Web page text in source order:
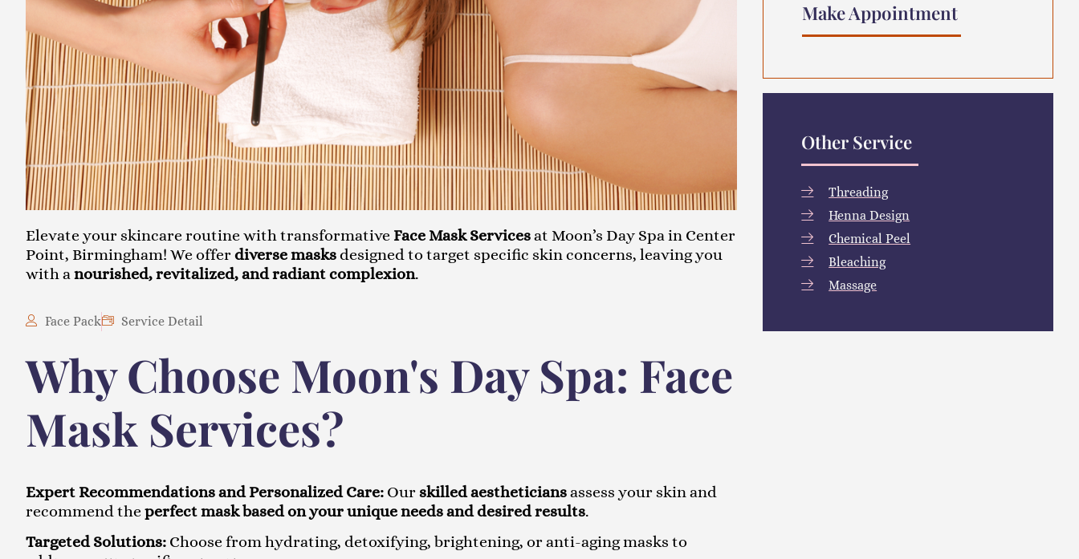
Elevate your skincare routine with transformative Face Mask Servicesat Moon’s Day Spa in Center
Point, Birmingham! We offerdiverse masksdesigned to target specific skin concerns, leaving you
with anourished, revitalized, and radiant complexion.
Face Pack Service Detail
Why Choose Moon's Day Spa: Face
Mask Services?
Expert Recommendations and Personalized Care: Ourskilled aestheticiansassess your skin and
recommend the perfect mask based on your unique needs and desired results.
Targeted Solutions: Choose from hydrating, detoxifying, brightening, or anti-aging masks to
Make Appointment
Other Service
Threading
Henna Design
Chemical Peel
Bleaching
Massage